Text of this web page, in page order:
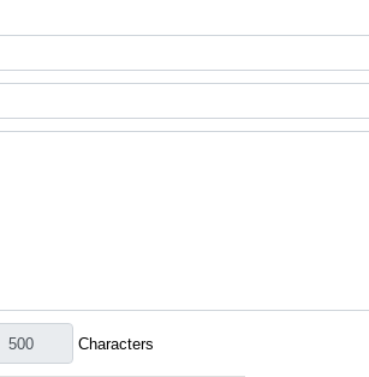
Characters